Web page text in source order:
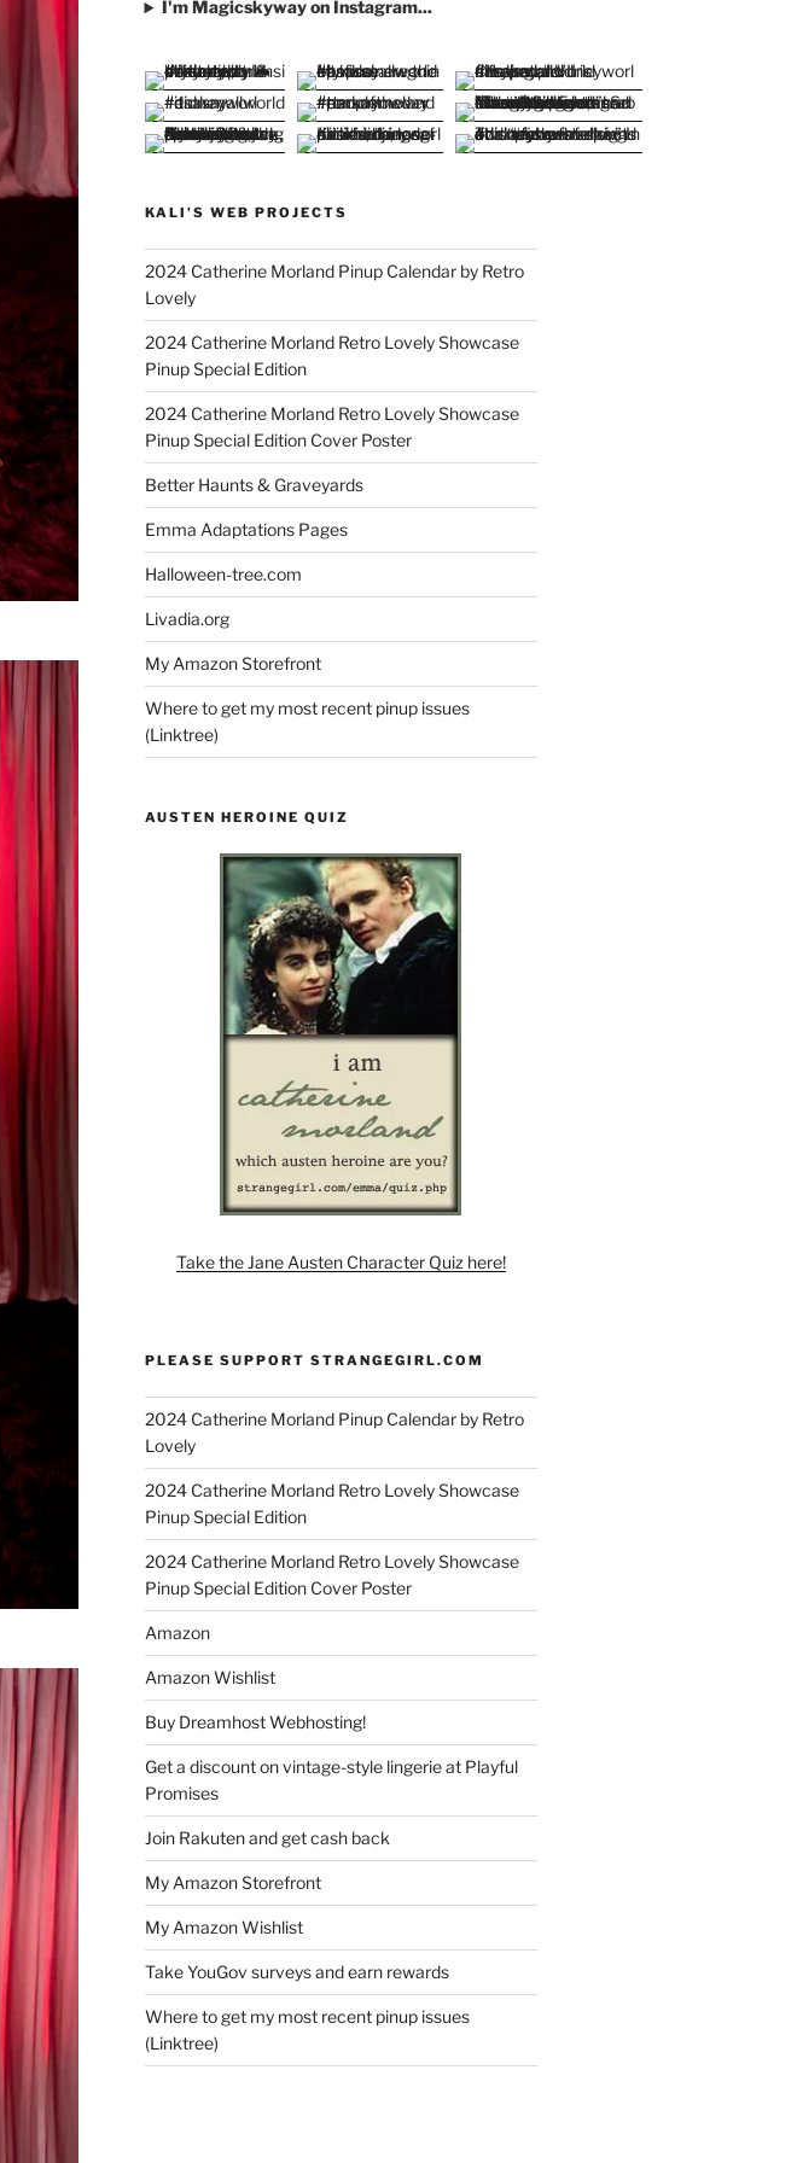
I'm Magicskyway on Instagram...
KALI'S WEB PROJECTS
2024 Catherine Morland Pinup Calendar by Retro
Lovely
2024 Catherine Morland Retro Lovely Showcase
Pinup Special Edition
2024 Catherine Morland Retro Lovely Showcase
Pinup Special Edition Cover Poster
Better Haunts & Graveyards
Emma Adaptations Pages
Halloween-tree.com
Livadia.org
My Amazon Storefront
Where to get my most recent pinup issues
(Linktree)
AUSTEN HEROINE QUIZ
Take the Jane Austen Character Quiz here!
PLEASE SUPPORT STRANGEGIRL.COM
2024 Catherine Morland Pinup Calendar by Retro
Lovely
2024 Catherine Morland Retro Lovely Showcase
Pinup Special Edition
2024 Catherine Morland Retro Lovely Showcase
Pinup Special Edition Cover Poster
Amazon
Amazon Wishlist
Buy Dreamhost Webhosting!
Get a discount on vintage-style lingerie at Playful
Promises
Join Rakuten and get cash back
My Amazon Storefront
My Amazon Wishlist
Take YouGov surveys and earn rewards
Where to get my most recent pinup issues
(Linktree)